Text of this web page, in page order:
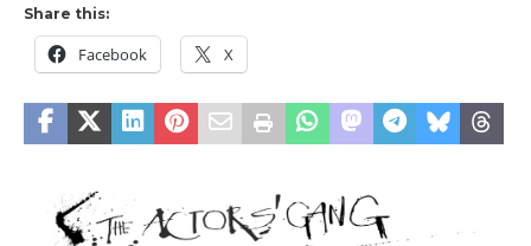
Share this:
Facebook X